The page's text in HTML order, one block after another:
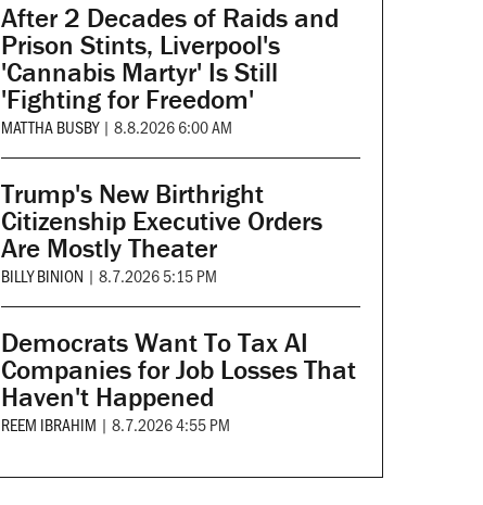
After 2 Decades of Raids and
Prison Stints, Liverpool's
'Cannabis Martyr' Is Still
'Fighting for Freedom'
MATTHA BUSBY | 8.8.2026 6:00 AM
Trump's New Birthright
Citizenship Executive Orders
Are Mostly Theater
BILLY BINION | 8.7.2026 5:15 PM
Democrats Want To Tax AI
Companies for Job Losses That
Haven't Happened
REEM IBRAHIM | 8.7.2026 4:55 PM